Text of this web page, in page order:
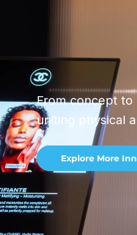
From concept to
uniting physical
Explore More